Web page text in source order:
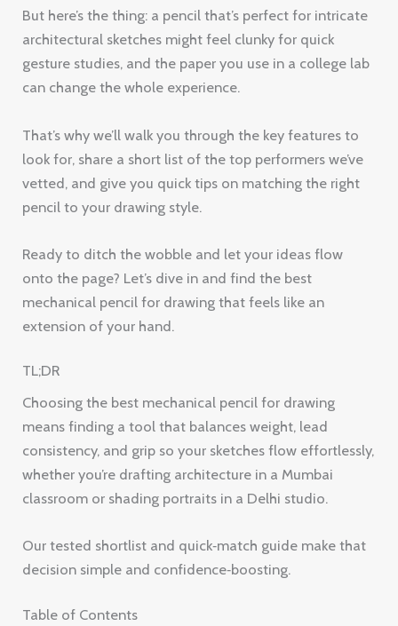
But here’s the thing: a pencil that’s perfect for intricate
architectural sketches might feel clunky for quick
gesture studies, and the paper you use in a college lab
can change the whole experience.
That’s why we’ll walk you through the key features to
look for, share a short list of the top performers we’ve
vetted, and give you quick tips on matching the right
pencil to your drawing style.
Ready to ditch the wobble and let your ideas flow
onto the page? Let’s dive in and find the best
mechanical pencil for drawing that feels like an
extension of your hand.
TL;DR
Choosing the best mechanical pencil for drawing
means finding a tool that balances weight, lead
consistency, and grip so your sketches flow effortlessly,
whether you’re drafting architecture in a Mumbai
classroom or shading portraits in a Delhi studio.
Our tested shortlist and quick‑match guide make that
decision simple and confidence‑boosting.
Table of Contents